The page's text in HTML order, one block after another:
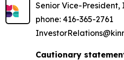
Senior Vice-President,
phone: 416-365-
Cautionary